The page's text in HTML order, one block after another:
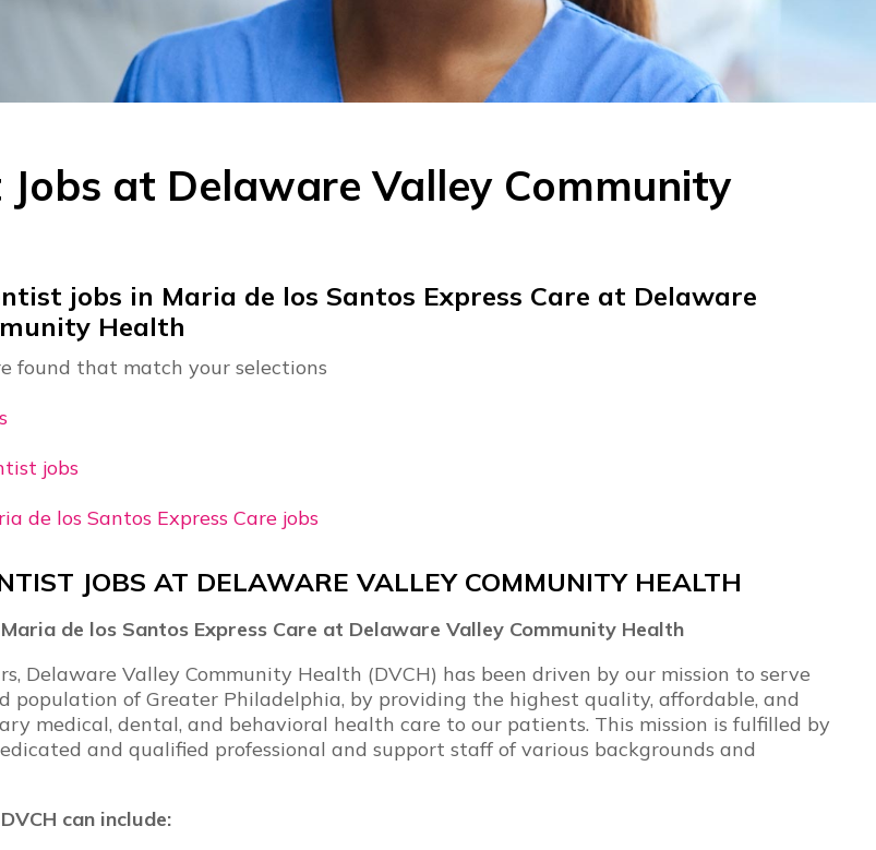
at Delaware Valley Community
jobs in Maria de los Santos Express Care at Delaware
Health
found that match your selections
jobs
de los Santos Express Care jobs
JOBS AT DELAWARE VALLEY COMMUNITY HEALTH
de los Santos Express Care at Delaware Valley Community Health
Delaware Valley Community Health (DVCH) has been driven by our mission to serve
population of Greater Philadelphia, by providing the highest quality, affordable, and
medical, dental, and behavioral health care to our patients. This mission is fulfilled by
and qualified professional and support staff of various backgrounds and
can include: